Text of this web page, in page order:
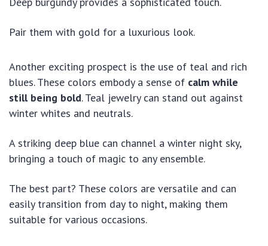
Pair them with gold for a luxurious look.
Another exciting prospect is the use of teal and rich
blues. These colors embody a sense of calm while
still being bold. Teal jewelry can stand out against
winter whites and neutrals.
A striking deep blue can channel a winter night sky,
bringing a touch of magic to any ensemble.
The best part? These colors are versatile and can
easily transition from day to night, making them
suitable for various occasions.